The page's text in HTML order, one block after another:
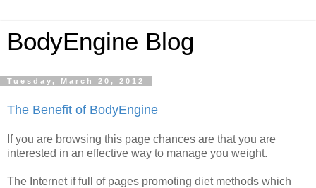
BodyEngine Blog
Tuesday, March 20, 2012
The Benefit of BodyEngine
If you are browsing this page chances are that you are
interested in an effective way to manage you weight.
The Internet if full of pages promoting diet methods which